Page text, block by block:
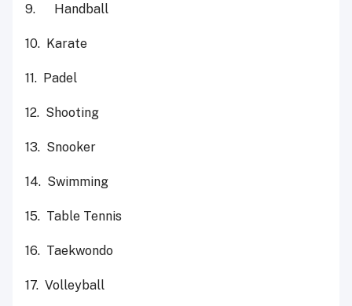
9. Handball
10. Karate
11. Padel
12. Shooting
13. Snooker
14. Swimming
15. Table Tennis
16. Taekwondo
17. Volleyball